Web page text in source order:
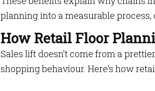
planning into a measurable
How Retail Floor
Sales lift doesn’t come from a
shopping behaviour. Here’s how